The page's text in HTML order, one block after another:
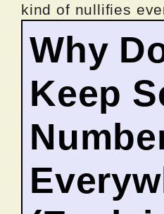
kind of nullifies
Why
Keep